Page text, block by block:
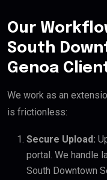
Our
South
Genoa
We work as an
is frictionless:
Secure Upload:
portal. We handle
South Downtown